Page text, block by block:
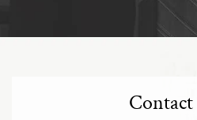
Contact